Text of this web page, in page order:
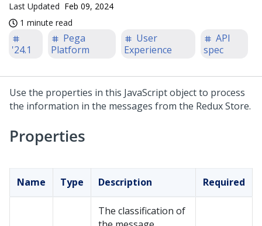
Last Updated Feb 09, 2024
1 minute read
'24.1
Pega
Platform
User
Experience
API
spec
Use the properties in this JavaScript object to process
the information in the messages from the Redux Store.
Properties
Name Type Description Required
The classification of